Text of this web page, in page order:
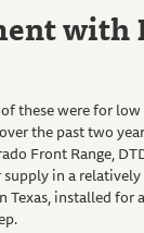
with
these were for
the past two
Front Range,
in a relatively
installed for